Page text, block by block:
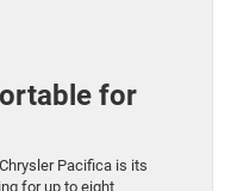
for
Pacifica is its
for up to eight